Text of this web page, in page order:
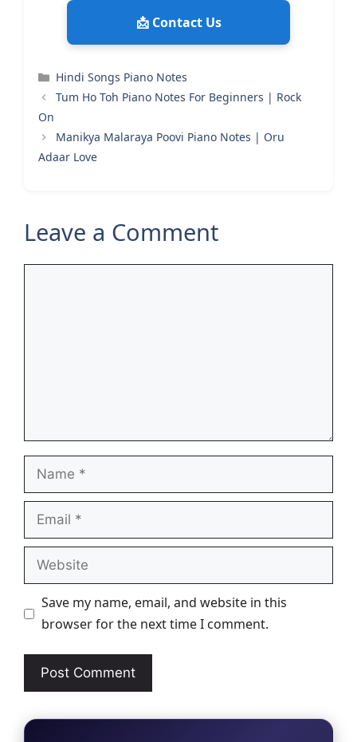
📩 Contact Us
Categories
Hindi Songs Piano Notes
Tum Ho Toh Piano Notes For Beginners | Rock
On
Manikya Malaraya Poovi Piano Notes | Oru
Adaar Love
Leave a Comment
Name
Email
Website
Save my name, email, and website in this
browser for the next time I comment.